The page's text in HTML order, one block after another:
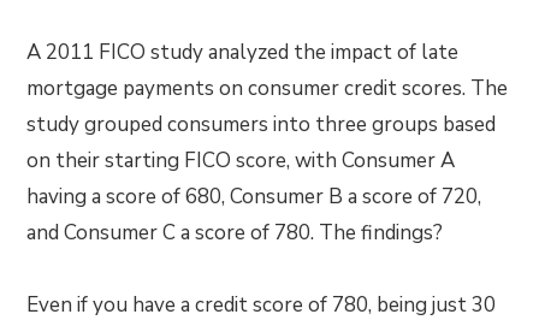
A 2011 FICO study analyzed the impact of late
mortgage payments on consumer credit scores. The
study grouped consumers into three groups based
on their starting FICO score, with Consumer A
having a score of 680, Consumer B a score of 720,
and Consumer C a score of 780. The findings?
Even if you have a credit score of 780, being just 30